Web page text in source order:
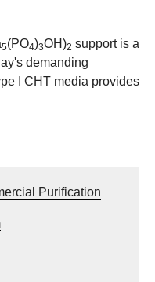
5(PO4)3OH)2 support is a
demanding
I CHT media provides
Purification